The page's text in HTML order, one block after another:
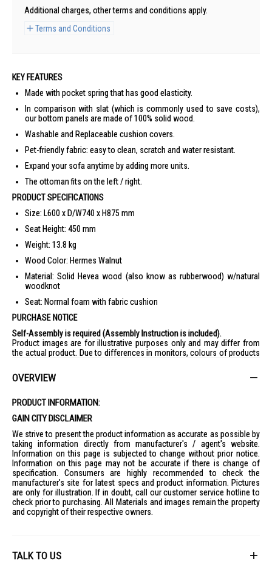
Additional charges, other terms and conditions apply.
Terms and Conditions
KEY FEATURES
Made with pocket spring that has good elasticity.
In comparison with slat (which is commonly used to save costs),
our bottom panels are made of 100% solid wood.
Washable and Replaceable cushion covers.
Pet-friendly fabric: easy to clean, scratch and water resistant.
Expand your sofa anytime by adding more units.
The ottoman fits on the left / right.
PRODUCT SPECIFICATIONS
Size: L600 x D/W740 x H875 mm
Seat Height: 450 mm
Weight: 13.8 kg
Wood Color: Hermes Walnut
Material: Solid Hevea wood (also know as rubberwood) w/natural
woodknot
Seat: Normal foam with fabric cushion
PURCHASE NOTICE
Self-Assembly is required (Assembly Instruction is included).
Product images are for illustrative purposes only and may differ from
the actual product. Due to differences in monitors, colours of products
Wooden products are sanded by hand, which may result in 0.5-1mm
difference of the thickness / slight roughness or minor defects.
Remarks : Display items/accessories in the lifestyle images are not
OVERVIEW
PRODUCT INFORMATION:
GAIN CITY DISCLAIMER
We strive to present the product information as accurate as possible by
taking information directly from manufacturer's / agent's website.
Information on this page is subjected to change without prior notice.
Information on this page may not be accurate if there is change of
specification. Consumers are highly recommended to check the
manufacturer's site for latest specs and product information. Pictures
are only for illustration. If in doubt, call our customer service hotline to
check prior to purchasing. All Materials and images remain the property
and copyright of their respective owners.
TALK TO US